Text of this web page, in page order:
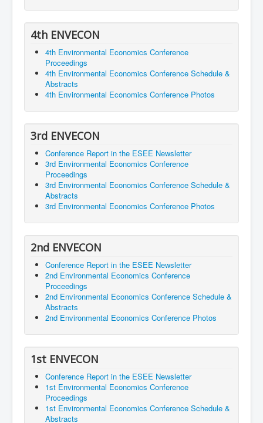
4th ENVECON
4th Environmental Economics Conference
Proceedings
4th Environmental Economics Conference Schedule &
Abstracts
4th Environmental Economics Conference Photos
3rd ENVECON
Conference Report in the ESEE Newsletter
3rd Environmental Economics Conference
Proceedings
3rd Environmental Economics Conference Schedule &
Abstracts
3rd Environmental Economics Conference Photos
2nd ENVECON
Conference Report in the ESEE Newsletter
2nd Environmental Economics Conference
Proceedings
2nd Environmental Economics Conference Schedule &
Abstracts
2nd Environmental Economics Conference Photos
1st ENVECON
Conference Report in the ESEE Newsletter
1st Environmental Economics Conference
Proceedings
1st Environmental Economics Conference Schedule &
Abstracts